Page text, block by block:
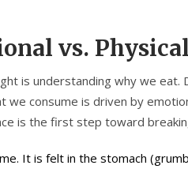
vs.
is understanding why we eat.
we consume is driven by
is the first step toward
It is felt in the stomach